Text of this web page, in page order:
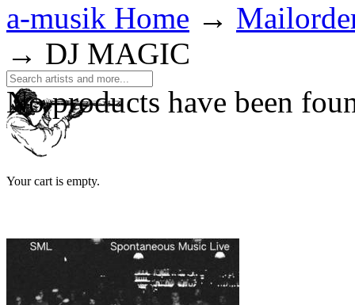
Your cart is empty.
a-musik Home →
→ DJ MAGIC
No products have been